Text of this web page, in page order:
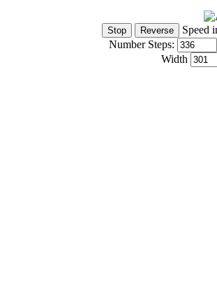
Speed
Number Steps:
Width